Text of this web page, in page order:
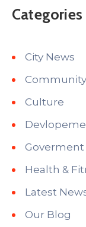
Categories
City News
Community
Culture
Goverment
Health &
Latest
Our Blog